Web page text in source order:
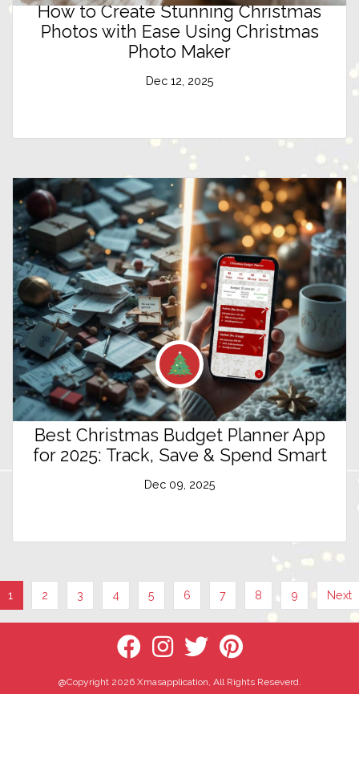
How to Create Stunning Christmas
Photos with Ease Using Christmas
Photo Maker
Dec 12, 2025
Best Christmas Budget Planner App
for 2025: Track, Save & Spend Smart
Dec 09, 2025
1 2 3 4 5 6 7 8 9 Next
@Copyright 2026 Xmasapplication, All Rights Reseverd.